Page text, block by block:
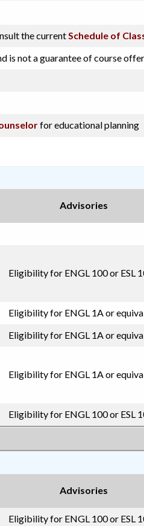
the currentSchedule of
is not a guarantee of course
for educational planning
Advisories
Eligibility for ENGL 100 or ESL
Eligibility for ENGL 1A or
Eligibility for ENGL 1A or
Eligibility for ENGL 1A or
Eligibility for ENGL 100 or ESL
Advisories
Eligibility for ENGL 100 or ESL